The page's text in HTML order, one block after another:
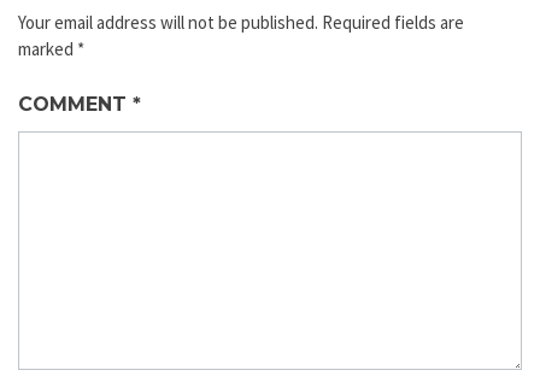
Your email address will not be published. Required fields are
marked *
COMMENT *